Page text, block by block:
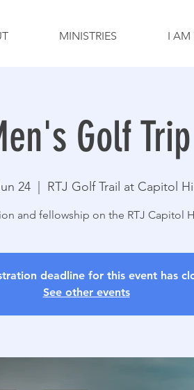
MINISTRIES I AM
Golf Trip
24 RTJ Golf Trail at Capitol Hill
and fellowship on the RTJ Capitol
deadline for this event has
See other events